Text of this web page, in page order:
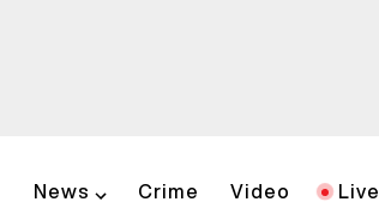
News Crime Video Live